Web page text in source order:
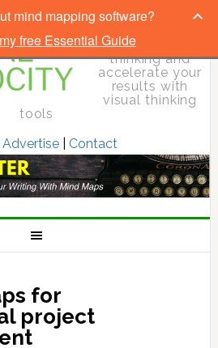
Elevate your
thinking and
accelerate your
results with
visual thinking
tools
Advertise| Contact
for
project
mind mapping software?
free Essential Guide